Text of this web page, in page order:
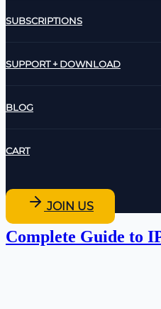
SUBSCRIPTIONS
SUPPORT + DOWNLOAD
BLOG
CART
JOIN US
Complete Guide to